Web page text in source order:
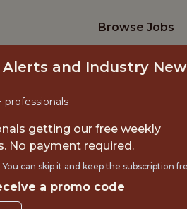
Browse Jobs
and Industry
professionals
getting our free weekly
No payment required.
can skip it and keep the subscription
a promo code